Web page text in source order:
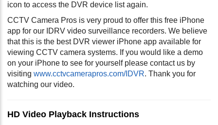
icon to access the DVR device list again.
CCTV Camera Pros is very proud to offer this free iPhone
app for our IDRV video surveillance recorders. We believe
that this is the best DVR viewer iPhone app available for
viewing CCTV camera systems. If you would like a demo
on your iPhone to see for yourself please contact us by
visiting www.cctvcamerapros.com/IDVR. Thank you for
watching our video.
HD Video Playback Instructions